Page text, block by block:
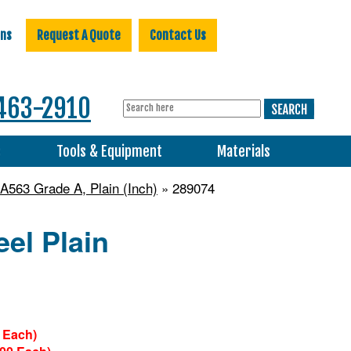
Request A Quote
Contact Us
2910
Tools & Equipment Materials
Grade A, Plain (Inch) » 289074
Plain